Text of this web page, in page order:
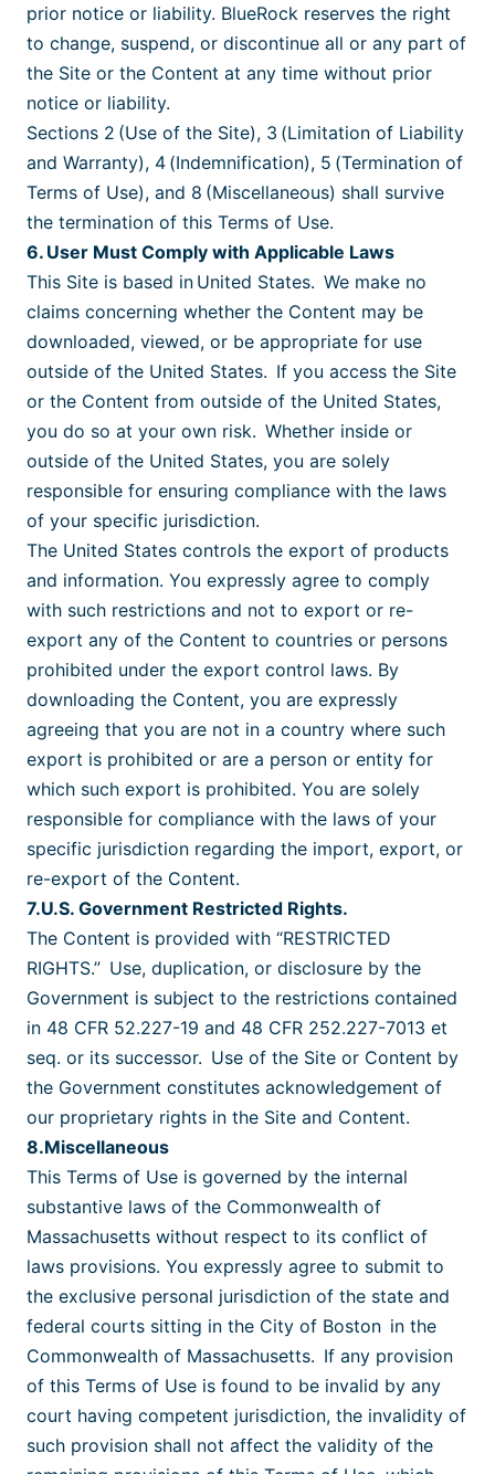
prior notice or liability. BlueRock reserves the right
to change, suspend, or discontinue all or any part of
the Site or the Content at any time without prior
notice or liability.
Sections 2 (Use of the Site), 3 (Limitation of Liability
and Warranty), 4 (Indemnification), 5 (Termination of
Terms of Use), and 8 (Miscellaneous) shall survive
the termination of this Terms of Use.
6. User Must Comply with Applicable Laws
This Site is based in United States. We make no
claims concerning whether the Content may be
downloaded, viewed, or be appropriate for use
outside of the United States. If you access the Site
or the Content from outside of the United States,
you do so at your own risk. Whether inside or
outside of the United States, you are solely
responsible for ensuring compliance with the laws
of your specific jurisdiction.
The United States controls the export of products
and information. You expressly agree to comply
with such restrictions and not to export or re-
export any of the Content to countries or persons
prohibited under the export control laws. By
downloading the Content, you are expressly
agreeing that you are not in a country where such
export is prohibited or are a person or entity for
which such export is prohibited. You are solely
responsible for compliance with the laws of your
specific jurisdiction regarding the import, export, or
re-export of the Content.
7.U.S. Government Restricted Rights.
The Content is provided with “RESTRICTED
RIGHTS.” Use, duplication, or disclosure by the
Government is subject to the restrictions contained
in 48 CFR 52.227-19 and 48 CFR 252.227-7013 et
seq. or its successor. Use of the Site or Content by
the Government constitutes acknowledgement of
our proprietary rights in the Site and Content.
8.Miscellaneous
This Terms of Use is governed by the internal
substantive laws of the Commonwealth of
Massachusetts without respect to its conflict of
laws provisions. You expressly agree to submit to
the exclusive personal jurisdiction of the state and
federal courts sitting in the City of Boston in the
Commonwealth of Massachusetts. If any provision
of this Terms of Use is found to be invalid by any
court having competent jurisdiction, the invalidity of
such provision shall not affect the validity of the